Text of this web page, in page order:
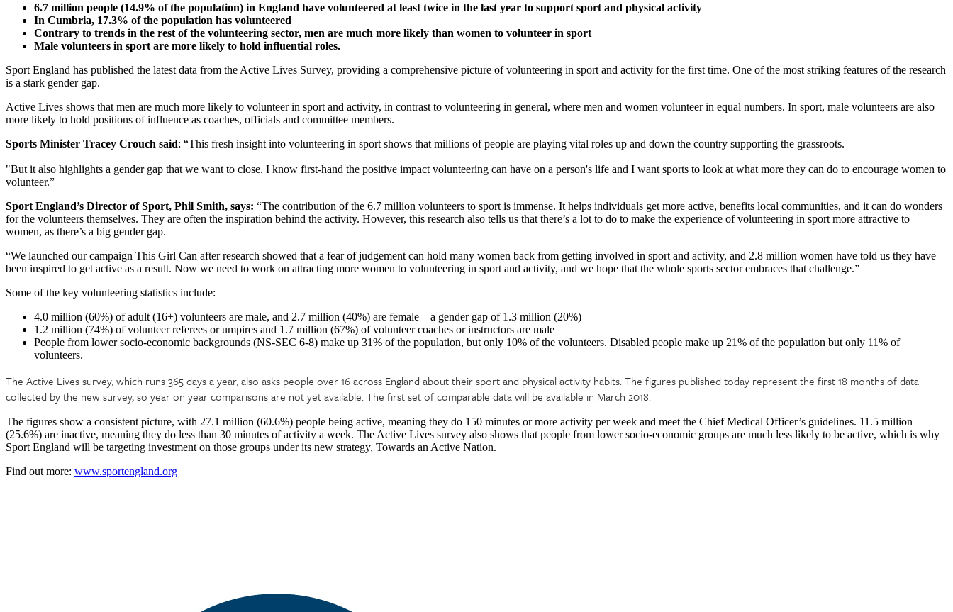
6.7 million people (14.9% of the population) in England have volunteered at least twice in the last year to support sport and physical activity
In Cumbria, 17.3% of the population has volunteered
Contrary to trends in the rest of the volunteering sector, men are much more likely than women to volunteer in sport
Male volunteers in sport are more likely to hold influential roles.
Sport England has published the latest data from the Active Lives Survey, providing a comprehensive picture of volunteering in sport and activity for the first time. One of the most striking features of the research
is a stark gender gap.
Active Lives shows that men are much more likely to volunteer in sport and activity, in contrast to volunteering in general, where men and women volunteer in equal numbers. In sport, male volunteers are also
more likely to hold positions of influence as coaches, officials and committee members.
Sports Minister Tracey Crouch said: “This fresh insight into volunteering in sport shows that millions of people are playing vital roles up and down the country supporting the grassroots.
"But it also highlights a gender gap that we want to close. I know first-hand the positive impact volunteering can have on a person's life and I want sports to look at what more they can do to encourage women to
volunteer.”
Sport England’s Director of Sport, Phil Smith, says: “The contribution of the 6.7 million volunteers to sport is immense. It helps individuals get more active, benefits local communities, and it can do wonders
for the volunteers themselves. They are often the inspiration behind the activity. However, this research also tells us that there’s a lot to do to make the experience of volunteering in sport more attractive to
women, as there’s a big gender gap.
“We launched our campaign This Girl Can after research showed that a fear of judgement can hold many women back from getting involved in sport and activity, and 2.8 million women have told us they have
been inspired to get active as a result. Now we need to work on attracting more women to volunteering in sport and activity, and we hope that the whole sports sector embraces that challenge.”
Some of the key volunteering statistics include:
4.0 million (60%) of adult (16+) volunteers are male, and 2.7 million (40%) are female – a gender gap of 1.3 million (20%)
1.2 million (74%) of volunteer referees or umpires and 1.7 million (67%) of volunteer coaches or instructors are male
People from lower socio-economic backgrounds (NS-SEC 6-8) make up 31% of the population, but only 10% of the volunteers. Disabled people make up 21% of the population but only 11% of
volunteers.
The Active Lives survey, which runs 365 days a year, also asks people over 16 across England about their sport and physical activity habits. The figures published today represent the first 18 months of data
collected by the new survey, so year on year comparisons are not yet available. The first set of comparable data will be available in March 2018.
The figures show a consistent picture, with 27.1 million (60.6%) people being active, meaning they do 150 minutes or more activity per week and meet the Chief Medical Officer’s guidelines. 11.5 million
(25.6%) are inactive, meaning they do less than 30 minutes of activity a week. The Active Lives survey also shows that people from lower socio-economic groups are much less likely to be active, which is why
Sport England will be targeting investment on those groups under its new strategy, Towards an Active Nation.
Find out more: www.sportengland.org